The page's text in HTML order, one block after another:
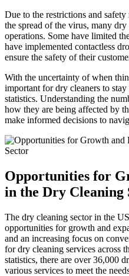
Due to the restrictions ‍and⁢
the spread of the virus, ⁢many
operations. Some have limited
have implemented contactless
ensure the safety of their
With the uncertainty of when
important for dry cleaners to
statistics. Understanding ‍the
how they are ⁢being affected by
make‌ informed decisions to
Opportunities for
in the Dry Cleaning‍
The dry cleaning sector in ‍the
opportunities for growth and
and an ⁣increasing focus on​
for dry cleaning services ⁤across
statistics, there are over 36,000‌
various services to meet the